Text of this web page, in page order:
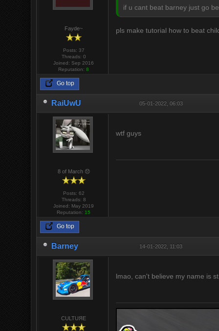
Fayde~
Posts: 37
Threads: 0
Joined: Sep 2016
Reputation:8
if u cant beat barney just go
pls make tutorial how to beat
Go top
RaiUwU 05-01-2022, 06:03
8 of March 😞
Posts: 62
Threads: 8
Joined: May 2019
Reputation:15
wtf guys
Go top
Barney 14-01-2022, 11:03
CULTUЯE
lmao, can't believe my name is